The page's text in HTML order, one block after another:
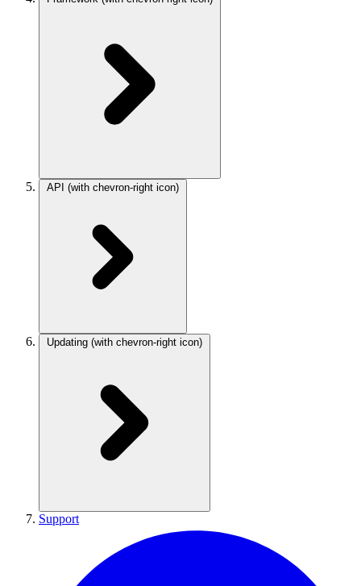
API (with chevron-right icon)
Updating (with chevron-right icon)
Support